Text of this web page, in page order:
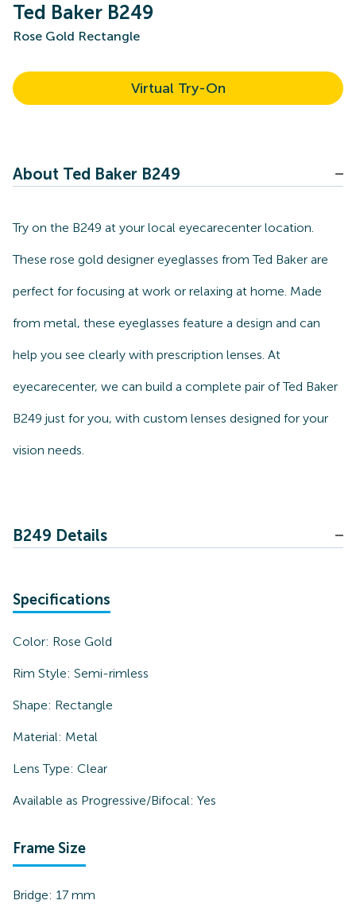
Ted Baker B249
Rose Gold Rectangle
Virtual Try-On
About Ted Baker B249
Try on the B249 at your local eyecarecenter location.
These rose gold designer eyeglasses from Ted Baker are
perfect for focusing at work or relaxing at home. Made
from metal, these eyeglasses feature a design and can
help you see clearly with prescription lenses. At
eyecarecenter, we can build a complete pair of Ted Baker
B249 just for you, with custom lenses designed for your
vision needs.
B249 Details
Specifications
Color: Rose Gold
Rim Style: Semi-rimless
Shape: Rectangle
Material: Metal
Lens Type: Clear
Available as Progressive/Bifocal: Yes
Frame Size
Bridge: 17 mm